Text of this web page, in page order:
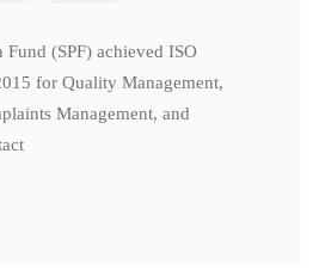
Fund (SPF) achieved ISO
for Quality Management,
Management, and